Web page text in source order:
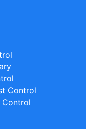
Control
Control